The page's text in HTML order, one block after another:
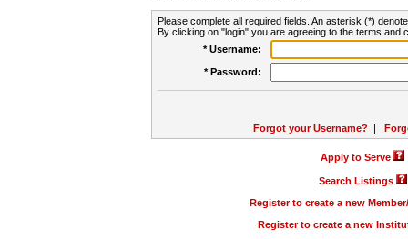
Please complete all required fields. An asterisk (*)
By clicking on "login" you are agreeing to the terms and
* Username:
* Password:
Forgot your Username? |
Apply to Serve
Search Listings
Register to create a new
Register to create a new